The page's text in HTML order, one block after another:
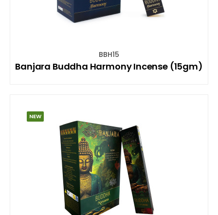
BBH15
Banjara Buddha Harmony Incense (15gm)
NEW